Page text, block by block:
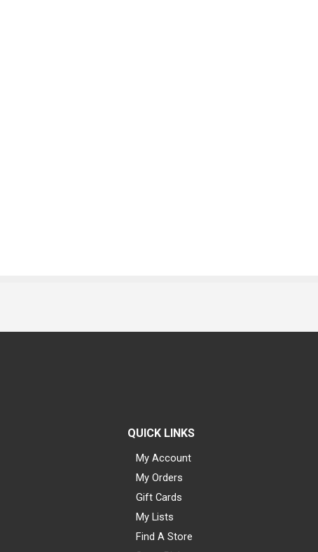
QUICK LINKS
My Account
My Orders
Gift Cards
My Lists
Find A Store